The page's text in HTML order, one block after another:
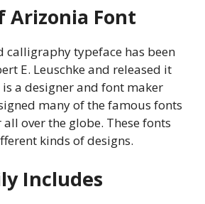
Arizonia Font
calligraphy typeface has been
E. Leuschke and released it
is a designer and font maker
many of the famous fonts
over the globe. These fonts
kinds of designs.
Includes